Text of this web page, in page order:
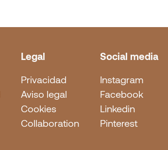
Legal
Privacidad
Aviso legal
Cookies
Collaboration
Social media
Instagram
Facebook
Linkedin
Pinterest